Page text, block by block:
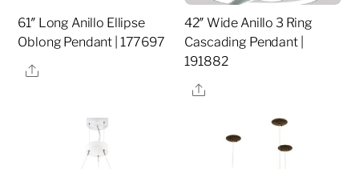
61″ Long Anillo Ellipse
Oblong Pendant | 177697
Share
42″ Wide Anillo 3 Ring
Cascading Pendant |
191882
Share